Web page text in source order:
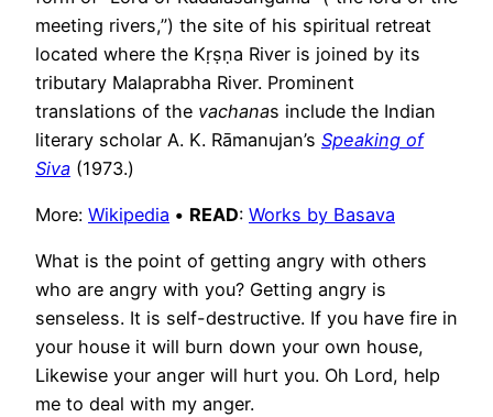
meeting rivers,”) the site of his spiritual retreat
located where the Kṛṣṇa River is joined by its
tributary Malaprabha River. Prominent
translations of the vachanas include the Indian
literary scholar A. K. Rāmanujan’s Speaking of
Siva (1973.)
More: Wikipedia • READ: Works by Basava
What is the point of getting angry with others
who are angry with you? Getting angry is
senseless. It is self-destructive. If you have fire in
your house it will burn down your own house,
Likewise your anger will hurt you. Oh Lord, help
me to deal with my anger.